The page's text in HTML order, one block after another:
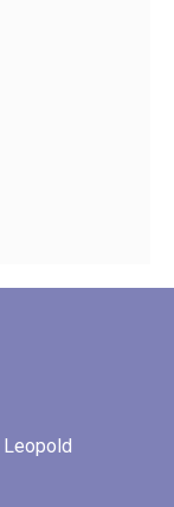
Leopold